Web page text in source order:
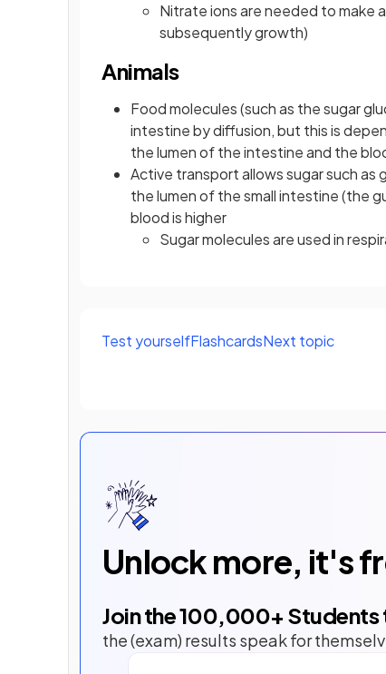
Nitrate ions are needed to make
subsequently growth)
Animals
Food molecules (such as the sugar
intestine by diffusion, but this is
the lumen of the intestine and the
Active transport allows sugar such
the lumen of the small intestine (the
blood is higher
Sugar molecules are used in
Test yourselfFlashcardsNext topic
Unlock more, it's
Join the100,000+ Students
the (exam) results speak for